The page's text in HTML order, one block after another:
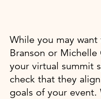
While you may want
Branson or Michelle
your virtual summit
check that they
goals of your event.